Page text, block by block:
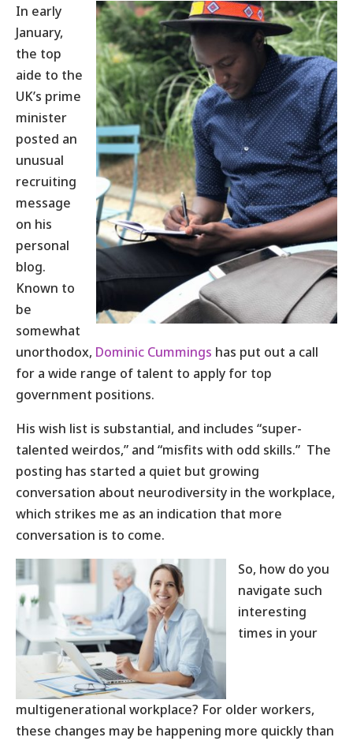
In early
January,
the top
aide to the
UK’s prime
minister
posted an
unusual
recruiting
message
on his
personal
blog.
Known to
be
somewhat
unorthodox, Dominic Cummings has put out a call
for a wide range of talent to apply for top
government positions.
His wish list is substantial, and includes “super-
talented weirdos,” and “misfits with odd skills.” The
posting has started a quiet but growing
conversation about neurodiversity in the workplace,
which strikes me as an indication that more
conversation is to come.
So, how do you
navigate such
interesting
times in your
multigenerational workplace? For older workers,
these changes may be happening more quickly than